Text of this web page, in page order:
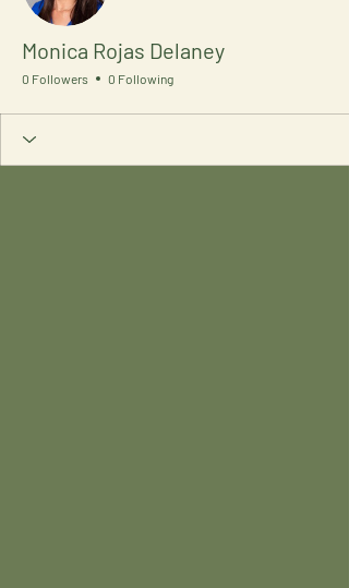
Monica Rojas Delaney
0 Followers 0 Following